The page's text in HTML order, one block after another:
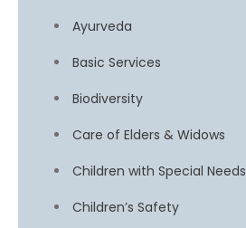
Ayurveda
Basic Services
Biodiversity
Care of Elders & Widows
Children with Special Needs
Children’s Safety